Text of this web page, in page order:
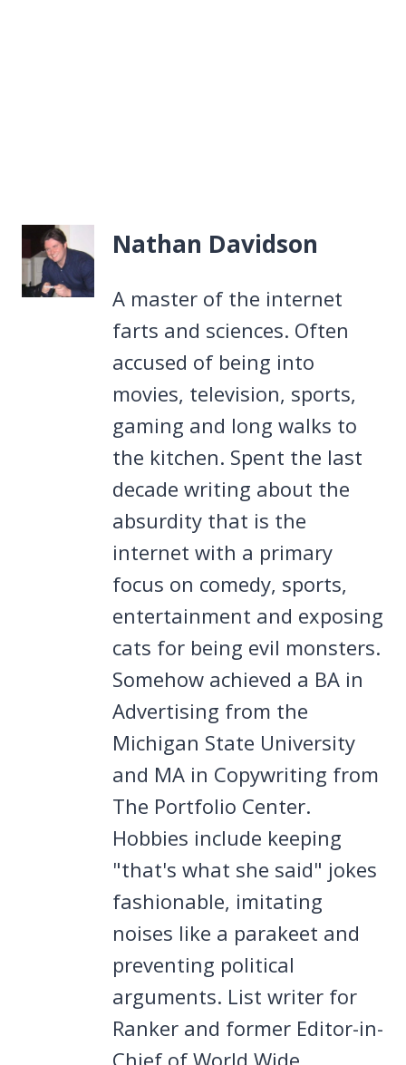
Nathan Davidson
A master of the internet
farts and sciences. Often
accused of being into
movies, television, sports,
gaming and long walks to
the kitchen. Spent the last
decade writing about the
absurdity that is the
internet with a primary
focus on comedy, sports,
entertainment and exposing
cats for being evil monsters.
Somehow achieved a BA in
Advertising from the
Michigan State University
and MA in Copywriting from
The Portfolio Center.
Hobbies include keeping
"that's what she said" jokes
fashionable, imitating
noises like a parakeet and
preventing political
arguments. List writer for
Ranker and former Editor-in-
Chief of World Wide